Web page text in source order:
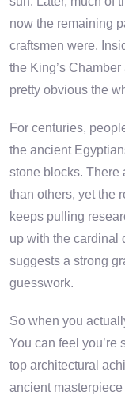
now the remaining
craftsmen were.
the King’s
pretty obvious the
For centuries,
the ancient
stone blocks. There
than others, yet the
keeps pulling
up with the cardinal
suggests a strong
guesswork.
So when you
You can feel you’re
top architectural
ancient